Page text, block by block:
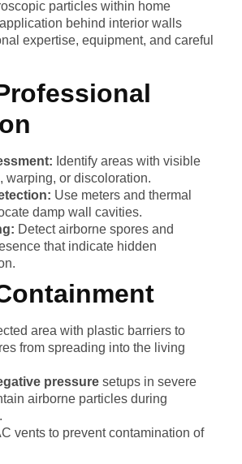
particles within home
behind interior walls
expertise, equipment, and careful
Identify areas with visible
warping, or discoloration.
Use meters and thermal
damp wall cavities.
Detect airborne spores and
that indicate hidden
area with plastic barriers to
from spreading into the living
pressure setups in severe
airborne particles during
vents to prevent contamination of